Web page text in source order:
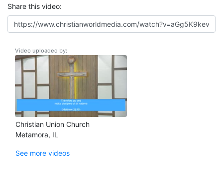
Share this video:
Video uploaded by:
Christian Union Church
Metamora, IL
See more videos